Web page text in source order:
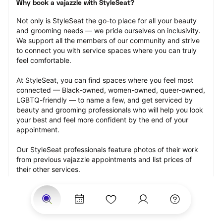
Why book a vajazzle with StyleSeat?
Not only is StyleSeat the go-to place for all your beauty
and grooming needs — we pride ourselves on inclusivity.
We support all the members of our community and strive
to connect you with service spaces where you can truly
feel comfortable.
At StyleSeat, you can find spaces where you feel most
connected — Black-owned, women-owned, queer-owned,
LGBTQ-friendly — to name a few, and get serviced by
beauty and grooming professionals who will help you look
your best and feel more confident by the end of your
appointment.
Our StyleSeat professionals feature photos of their work
from previous vajazzle appointments and list prices of
their other services.
Many offer same-day, last minute, and walk-in
appointments and easy payment options, including